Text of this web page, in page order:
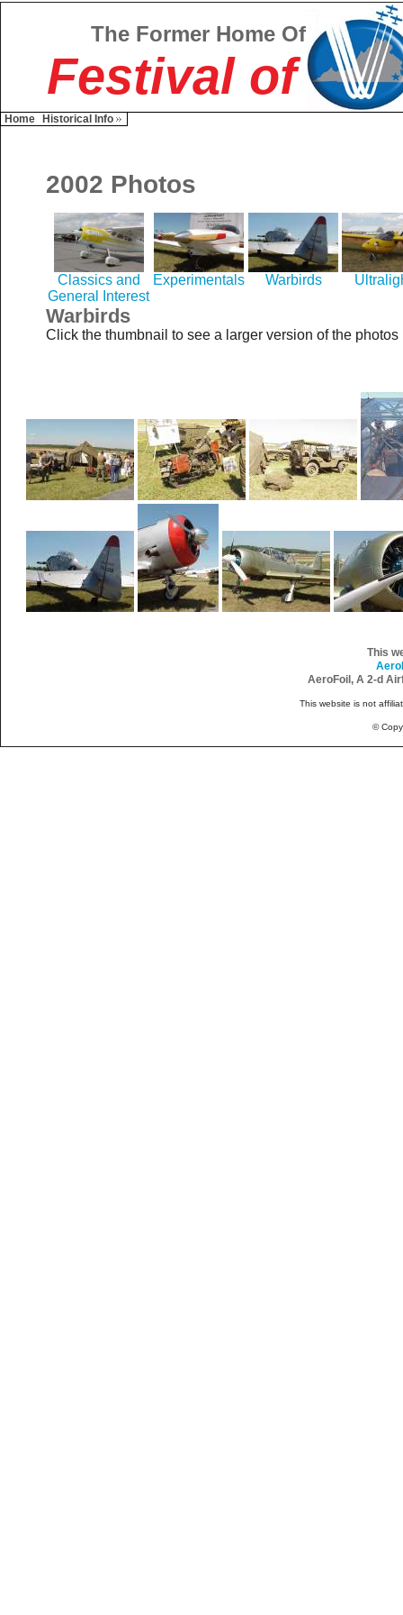
The Former Home Of
Festival of
Home Historical Info
2002 Photos
Classics and
General Interest
Experimentals Warbirds
Warbirds
Click the thumbnail to see a larger version of the photos
This
AeroFoil, A 2-d
This website is not
©